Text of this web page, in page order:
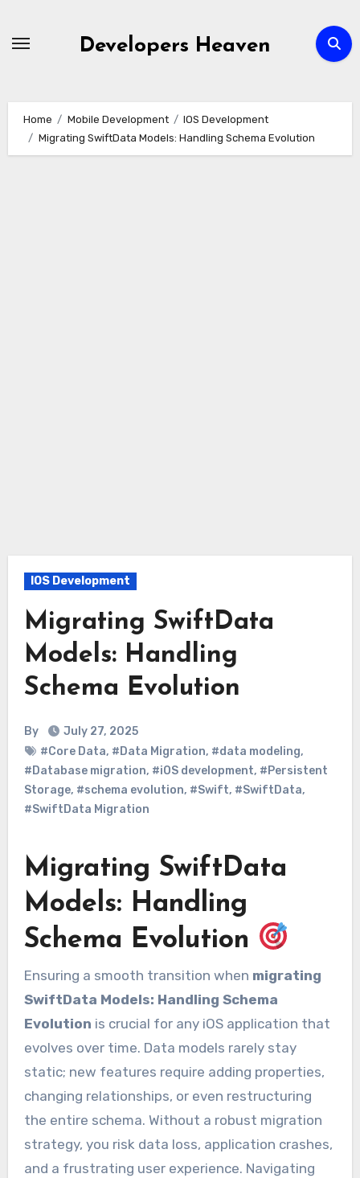
Developers Heaven
Home Mobile Development
IOS Development
Migrating SwiftData Models: Handling Schema Evolution
IOS Development
Migrating SwiftData
Models: Handling
Schema Evolution
By
July 27, 2025
#Core Data, #Data Migration, #data modeling,
#Database migration, #iOS development, #Persistent
Storage, #schema evolution, #Swift, #SwiftData,
#SwiftData Migration
Migrating SwiftData
Models: Handling
Schema Evolution
Ensuring a smooth transition when migrating
SwiftData Models: Handling Schema
Evolution is crucial for any iOS application that
evolves over time. Data models rarely stay
static; new features require adding properties,
changing relationships, or even restructuring
the entire schema. Without a robust migration
strategy, you risk data loss, application crashes,
and a frustrating user experience. Navigating